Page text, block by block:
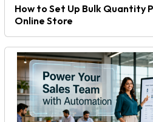
How to Set Up Bulk Quantity
Online Store